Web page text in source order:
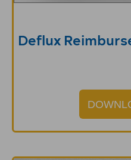
Deflux